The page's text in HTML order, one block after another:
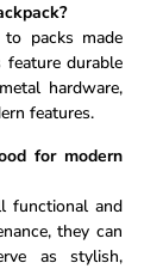
packs made
feature durable
hardware,
features.
for modern
functional and
they can
as stylish,